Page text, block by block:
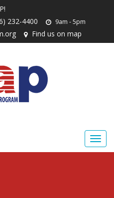
232-4400
9am - 5pm
Find us on map